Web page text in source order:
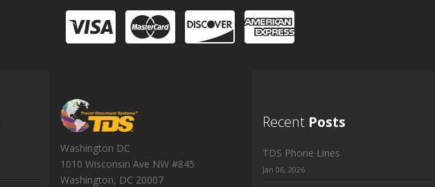
Washington DC
1010 Wisconsin Ave NW #845
Washington, DC 20007
Recent Posts
TDS Phone Lines
Jan 06, 2026